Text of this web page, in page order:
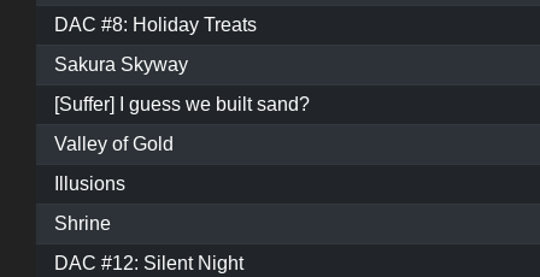
DAC #8: Holiday Treats
Sakura Skyway
[Suffer] I guess we built sand?
Valley of Gold
Illusions
Shrine
DAC #12: Silent Night